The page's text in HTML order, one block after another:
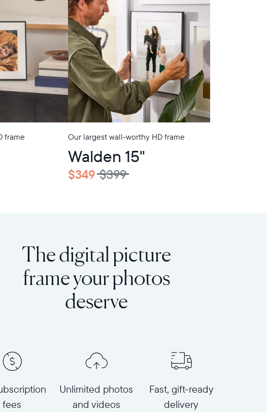
frame Our largest wall-worthy HD frame
Walden 15"
$349 $399
The digital picture
frame your photos
deserve
fees
Unlimited photos
and videos
Fast, gift-ready
delivery